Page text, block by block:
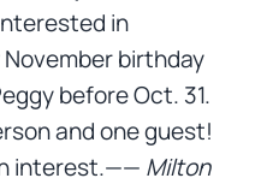
in
birthday
before Oct. 31.
and one guest!
interest.—— Milton